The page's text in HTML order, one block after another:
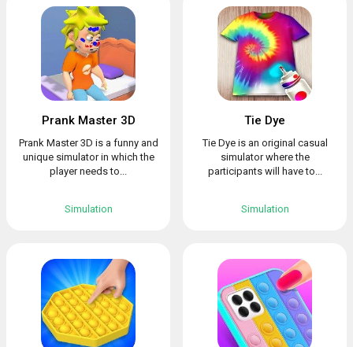
Prank Master 3D
Prank Master 3D is a funny and
unique simulator in which the
player needs to...
Simulation
Tie Dye
Tie Dye is an original casual
simulator where the
participants will have to...
Simulation